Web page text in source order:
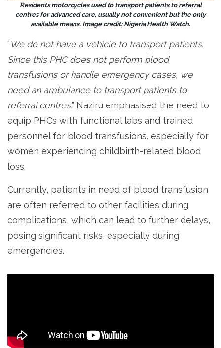
Residents motorcycles used to transport patients to referral
centres for advanced care, usually not convenient but the only
available means. Image credit: Nigeria Health Watch.
“We do not have a vehicle to transport patients.
Since this PHC does not perform blood
transfusions or handle emergency cases, we
need an ambulance to transport patients to
referral centres,” Naziru emphasised the need to
equip PHCs with functional labs and trained
personnel for blood transfusions, especially for
women experiencing childbirth-related blood
loss.
Currently, patients in need of blood transfusion
are often referred to other facilities during
complications, which can lead to further delays,
posing significant risks, especially during
emergencies.